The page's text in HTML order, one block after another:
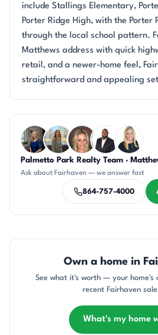
include Stallings Elementary,
Porter Ridge High, with the Porter
through the local school pattern.
Matthews address with quick
retail, and a newer-home feel,
straightforward and appealing
Questions about Fairhaven?
Palmetto Park Realty Team ·
Ask about Fairhaven — we answer fast
864-757-4000
Own a home in
See what it's worth — your home's
recent Fairhaven
What's my home